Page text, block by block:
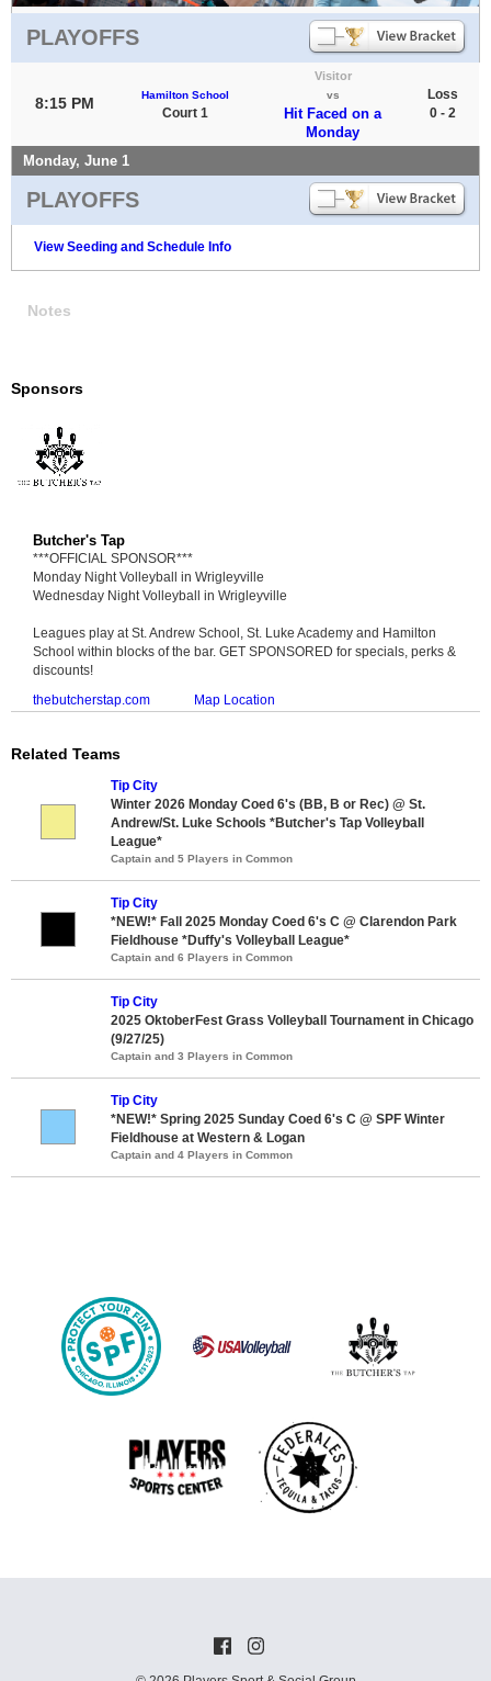
PLAYOFFS
8:15 PM Hamilton School
Court 1
Visitor
vs
Hit Faced on a
Monday
Loss
0 - 2
Monday, June 1
PLAYOFFS
View Seeding and Schedule Info
Notes
Sponsors
Butcher's Tap
***OFFICIAL SPONSOR***
Monday Night Volleyball in Wrigleyville
Wednesday Night Volleyball in Wrigleyville
Leagues play at St. Andrew School, St. Luke Academy and Hamilton
School within blocks of the bar. GET SPONSORED for specials, perks &
discounts!
thebutcherstap.com
Map Location
Related Teams
Tip City
Winter 2026 Monday Coed 6's (BB, B or Rec) @ St.
Andrew/St. Luke Schools *Butcher's Tap Volleyball
League*
Captain and 5 Players in Common
Tip City
*NEW!* Fall 2025 Monday Coed 6's C @ Clarendon Park
Fieldhouse *Duffy's Volleyball League*
Captain and 6 Players in Common
Tip City
2025 OktoberFest Grass Volleyball Tournament in Chicago
(9/27/25)
Captain and 3 Players in Common
Tip City
*NEW!* Spring 2025 Sunday Coed 6's C @ SPF Winter
Fieldhouse at Western & Logan
Captain and 4 Players in Common